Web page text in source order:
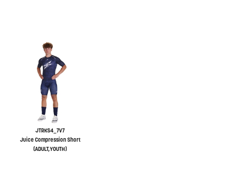
JTRKS4_7V7
Juice Compression Short
(ADULT,YOUTH)